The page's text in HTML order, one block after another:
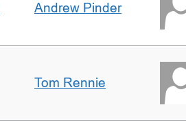
Andrew Pinder
Tom Rennie